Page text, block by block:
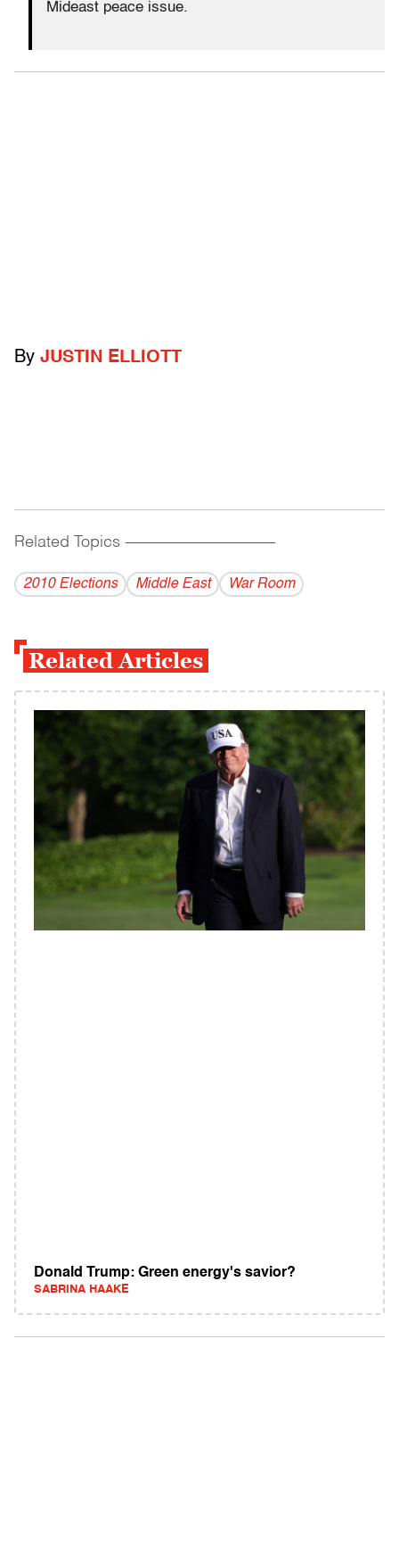
Mideast peace issue.
By JUSTIN ELLIOTT
Related Topics ------------------------------------------
2010 Elections Middle East War Room
Related Articles
Donald Trump: Green energy's savior?
SABRINA HAAKE